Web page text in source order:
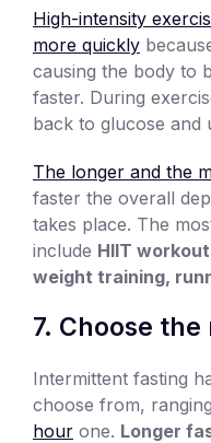
High-intensity
more quickly
causing the body to
faster. During
back to glucose and
The longer and the
faster the overall
takes place. The
include HIIT
weight training,
7. Choose
Intermittent fasting
choose from,
hour one. Longer